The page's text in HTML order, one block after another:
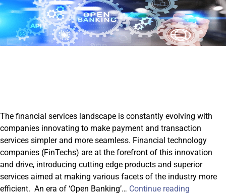
Markets:
FX
and
The financial services landscape is constantly evolving with
companies innovating to make payment and transaction
services simpler and more seamless. Financial technology
companies (FinTechs) are at the forefront of this innovation
and drive, introducing cutting edge products and superior
services aimed at making various facets of the industry more
efficient. An era of ‘Open Banking’… Continue reading